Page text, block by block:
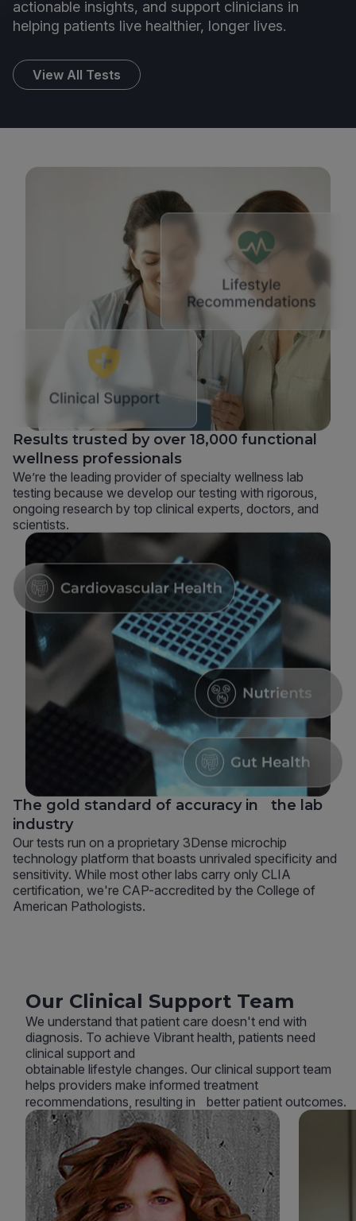
actionable insights, and support clinicians in
helping patients live healthier, longer lives.
View All Tests
Results trusted by over 18,000 functional
wellness professionals
We’re the leading provider of specialty wellness lab
testing because we develop our testing with rigorous,
ongoing research by top clinical experts, doctors, and
scientists.
The gold standard of accuracy in the lab
industry
Our tests run on a proprietary 3Dense microchip
technology platform that boasts unrivaled specificity and
sensitivity. While most other labs carry only CLIA
certification, we're CAP-accredited by the College of
American Pathologists.
Our Clinical Support Team
We understand that patient care doesn't end with
diagnosis. To achieve Vibrant health, patients need
clinical support and
obtainable lifestyle changes. Our clinical support team
helps providers make informed treatment
recommendations, resulting in better patient outcomes.